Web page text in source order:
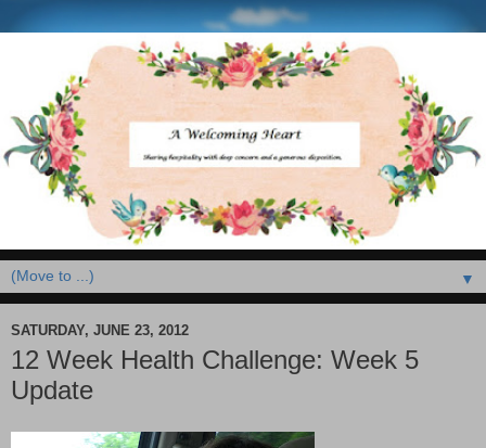
▼
SATURDAY, JUNE 23, 2012
12 Week Health Challenge: Week 5
Update